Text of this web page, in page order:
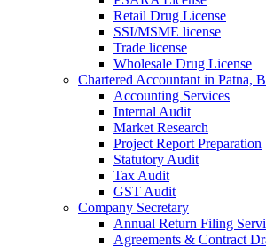
Retail Drug License
SSI/MSME license
Trade license
Wholesale Drug License
Chartered Accountant in Patna,
Accounting Services
Internal Audit
Market Research
Project Report Preparation
Statutory Audit
Tax Audit
GST Audit
Company Secretary
Annual Return Filing
Agreements & Contract